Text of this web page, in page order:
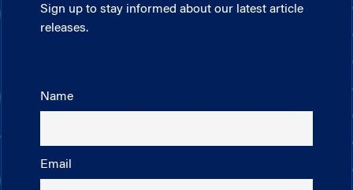
Sign up to stay informed about our latest article
releases.
Name
Email